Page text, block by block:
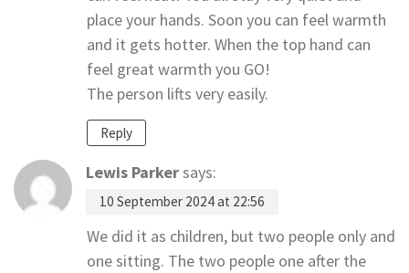
place your hands. Soon you can feel warmth
and it gets hotter. When the top hand can
feel great warmth you GO!
The person lifts very easily.
Reply
Lewis Parkersays:
10 September 2024 at 22:56
We did it as children, but two people only and
one sitting. The two people one after the